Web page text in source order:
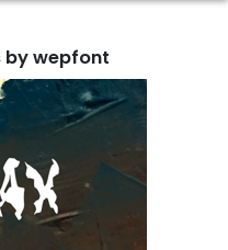
by wepfont